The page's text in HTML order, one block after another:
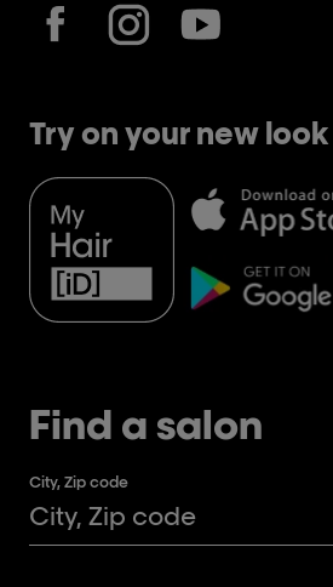
Try on your new
Find a salon
City, Zip code